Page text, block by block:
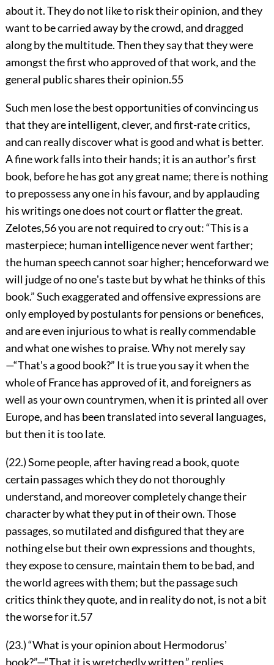
about it. They do not like to risk their opinion, and they
want to be carried away by the crowd, and dragged
along by the multitude. Then they say that they were
amongst the first who approved of that work, and the
general public shares their opinion.55
Such men lose the best opportunities of convincing us
that they are intelligent, clever, and first-rate critics,
and can really discover what is good and what is better.
A fine work falls into their hands; it is an authorʼs first
book, before he has got any great name; there is nothing
to prepossess any one in his favour, and by applauding
his writings one does not court or flatterthe great.
Zelotes,56you are not required to cry out: “This is a
masterpiece; human intelligence never went farther;
the human speech cannot soar higher; henceforward we
will judge of no oneʼs taste but by what he thinks of this
book.” Such exaggerated and offensive expressions are
only employed by postulants for pensions or benefices,
and are even injurious to what is really commendable
and what one wishes to praise. Why not merely say
—“Thatʼs a good book?” It is true you say it when the
whole of France has approved of it, and foreigners as
well as your own countrymen, when it is printed all over
Europe, and has been translated into several languages,
but then it is too late.
(22.) Some people, after having read a book, quote
certain passages which they do not thoroughly
understand, and moreover completely change their
character by what they put in of their own. Those
passages, so mutilated and disfigured that they are
nothing else but their own expressions and thoughts,
they expose to censure, maintain them to be bad, and
the world agrees with them; but the passage such
critics think they quote, and in reality do not, is not a bit
the worse for it.57
(23.) “What is your opinion about Hermodorusʼ
book?”—“That it is wretchedly written,” replies